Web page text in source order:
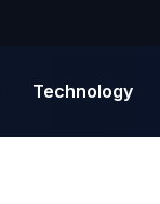
Technology